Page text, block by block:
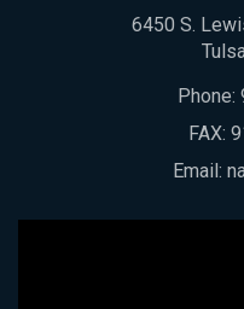
6450 S.
Phone:
FAX:
Email: